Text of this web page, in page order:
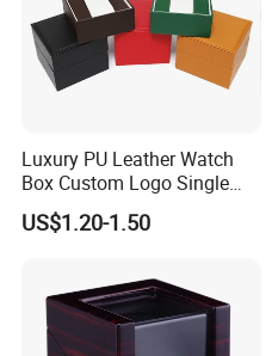
Luxury PU Leather Watch
Box Custom Logo Single
Watch Gift Box for
Wristwatch Packaging
US$1.20-1.50